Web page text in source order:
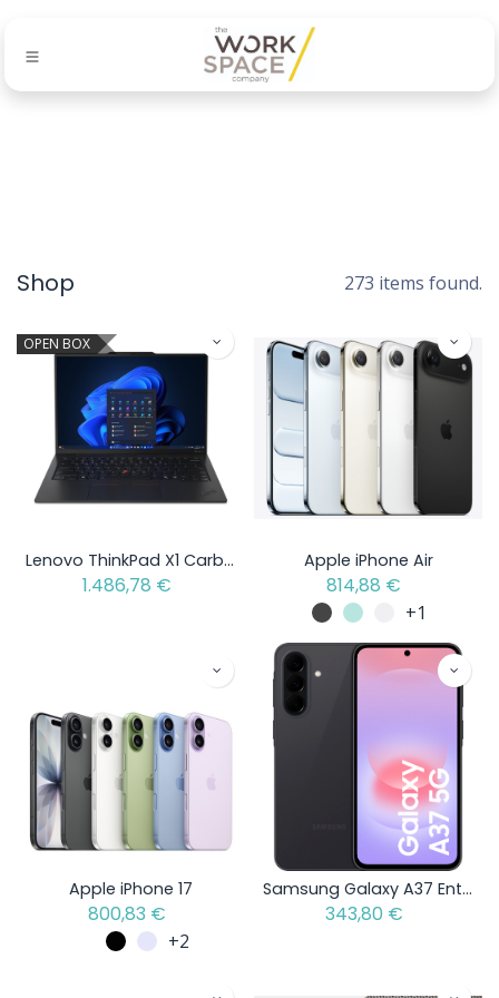
Shop 273 items found.
OPEN BOX
Lenovo ThinkPad X1 Carbon Gen 13 Aura Edition - Intel Core Ultra 5 - Open Box Item
1.486,78 €
Apple iPhone Air
814,88 €
+1
Apple iPhone 17
800,83 €
+2
Samsung Galaxy A37 Enterprise Edition
343,80 €